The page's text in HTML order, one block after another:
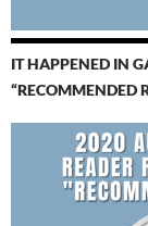
IT HAPPENED IN
“RECOMMENDED